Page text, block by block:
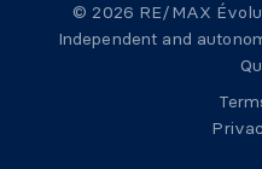
© 2026 RE/MAX
Independent and